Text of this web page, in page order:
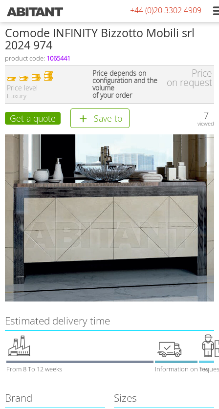
+44 (0)20 3302 4909
Comode INFINITY Bizzotto Mobili srl
2024 974
product code: 1065441
Price level
Luxury
Price depends on
configuration and the
volume
of your order
Price
on request
Get a quote Save to 7
viewed
Estimated delivery time
From 8 To 12 weeks Information on 1 week
Brand Sizes